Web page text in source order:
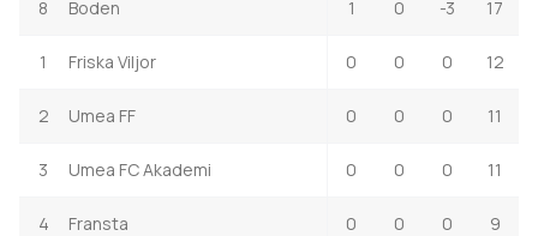
8 Boden 1 0 -3 17
1 Friska Viljor 0 0 0 12
2 Umea FF 0 0 0 11
3 Umea FC Akademi 0 0 0 11
4 Fransta 0 0 0 9